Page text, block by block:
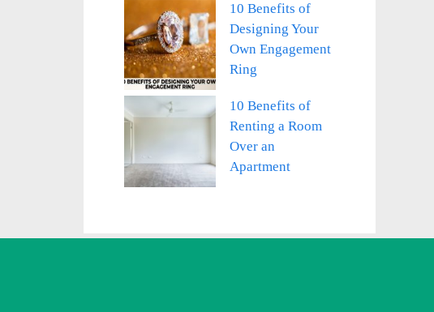
10 Benefits of
Designing Your
Own Engagement
Ring
10 Benefits of
Renting a Room
Over an
Apartment